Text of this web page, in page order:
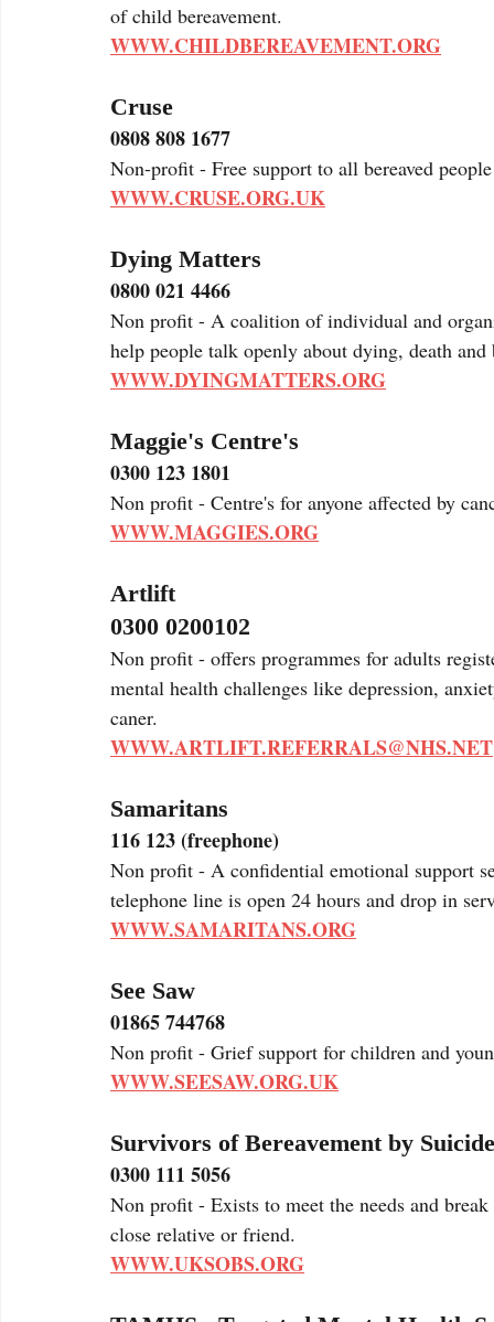
of child bereavement.
WWW.CHILDBEREAVEMENT.ORG
Cruse
0808 808 1677
Non-profit - Free support to all bereaved
WWW.CRUSE.ORG.UK
Dying Matters
0800 021 4466
Non profit - A coalition of individual and
help people talk openly about dying, death
WWW.DYINGMATTERS.ORG
Maggie's Centre's
0300 123 1801
Non profit - Centre's for anyone affected by
WWW.MAGGIES.ORG
Artlift
0300 0200102
Non profit - offers programmes for adults
mental health challenges like depression,
caner.
WWW.ARTLIFT.REFERRALS@NHS.NET
Samaritans
116 123 (freephone)
Non profit - A confidential emotional support
telephone line is open 24 hours and drop in
WWW.SAMARITANS.ORG
See Saw
01865 744768
Non profit - Grief support for children and
WWW.SEESAW.ORG.UK
Survivors of Bereavement by Suicide
0300 111 5056
Non profit - Exists to meet the needs and
close relative or friend.
WWW.UKSOBS.ORG